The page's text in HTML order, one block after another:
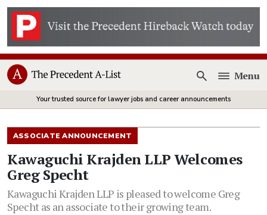
Open
Menu
Your trusted source for lawyer jobs and career announcements
ASSOCIATE ANNOUNCEMENT
Kawaguchi Krajden LLP Welcomes
Greg Specht
Kawaguchi Krajden LLP is pleased to welcome Greg
Specht as an associate to their growing team.